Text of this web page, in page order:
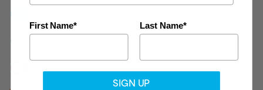
First Name* Last Name*
SIGN UP